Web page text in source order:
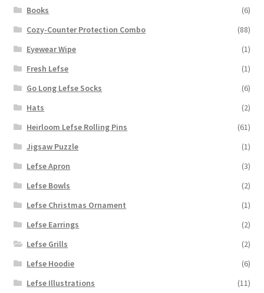
Books
(6)
Cozy-Counter Protection Combo
(88)
Eyewear Wipe
(1)
Fresh Lefse
(1)
Go Long Lefse Socks
(6)
Hats
(2)
Heirloom Lefse Rolling Pins
(61)
Jigsaw Puzzle
(1)
Lefse Apron
(3)
Lefse Bowls
(2)
Lefse Christmas Ornament
(1)
Lefse Earrings
(2)
Lefse Grills
(2)
Lefse Hoodie
(6)
Lefse Illustrations
(11)